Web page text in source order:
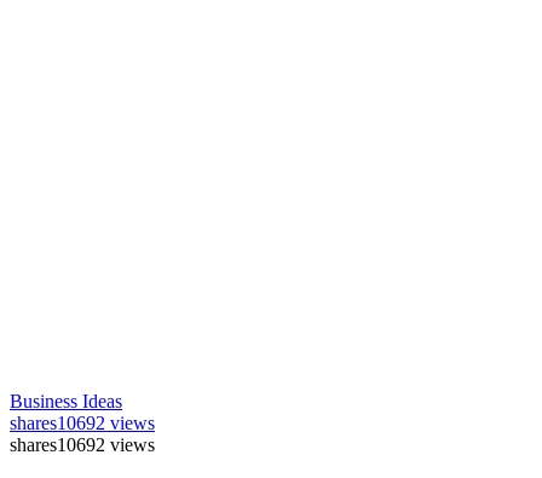
Business Ideas
shares10692 views
shares10692 views